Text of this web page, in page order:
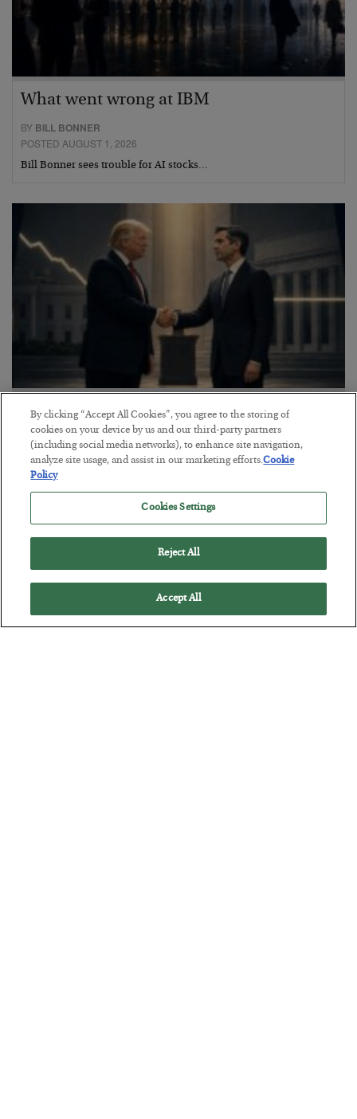
What went wrong at IBM
BY BILL BONNER
POSTED AUGUST 1, 2026
Bill Bonner sees trouble for AI stocks…
This “Trump Myth” Will Cost You
BYCHRIS CIMORELLI
POSTED JULY 31, 2026
3 Month Survival Playbook
By clicking “Accept All Cookies”, you agree to the storing of
cookies on your device by us and our third-party partners
(including social media networks), to enhance site navigation,
analyze site usage, and assist in our marketing efforts.Cookie
Policy
Cookies Settings
Reject All
Accept All